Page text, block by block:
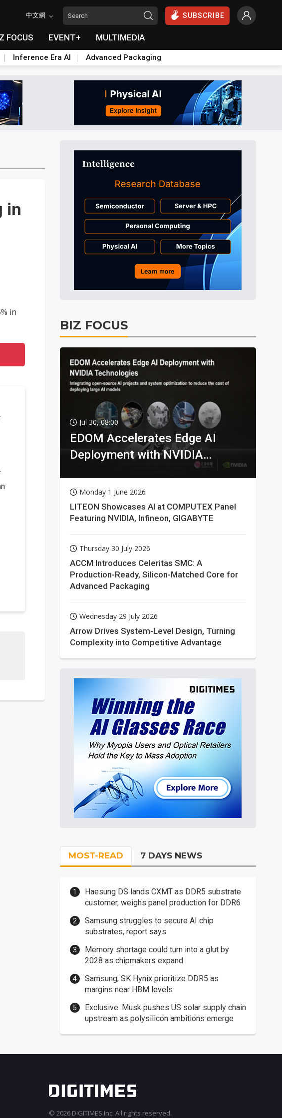
中文網 SUBSCRIBE
FOCUS EVENT+ MULTIMEDIA
Inference Era AI Advanced Packaging
in
in
BIZ FOCUS
Jul 30, 08:00
EDOM Accelerates Edge AI
Deployment with NVIDIA
Monday 1 June 2026
LITEON Showcases AI at COMPUTEX Panel
Featuring NVIDIA, Infineon, GIGABYTE
Thursday 30 July 2026
ACCM Introduces Celeritas SMC: A
Production-Ready, Silicon-Matched Core for
Advanced Packaging
Wednesday 29 July 2026
Arrow Drives System-Level Design, Turning
Complexity into Competitive Advantage
MOST-READ 7 DAYS NEWS
Haesung DS lands CXMT as DDR5 substrate
customer, weighs panel production for DDR6
Samsung struggles to secure AI chip
substrates, report says
Memory shortage could turn into a glut by
2028 as chipmakers expand
Samsung, SK Hynix prioritize DDR5 as
margins near HBM levels
Exclusive: Musk pushes US solar supply chain
upstream as polysilicon ambitions emerge
© 2026 DIGITIMES Inc. All rights reserved.